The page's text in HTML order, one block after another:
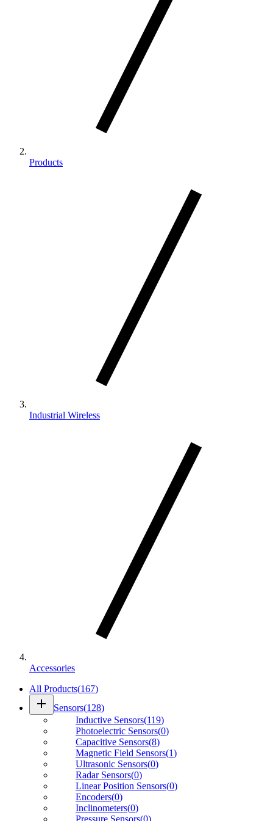
Products
Industrial Wireless
Accessories
All Products(167)
add Sensors(128)
Inductive Sensors(119)
Photoelectric Sensors(0)
Capacitive Sensors(8)
Magnetic Field Sensors(1)
Ultrasonic Sensors(0)
Radar Sensors(0)
Linear Position Sensors(0)
Encoders(0)
Inclinometers(0)
Pressure Sensors(0)